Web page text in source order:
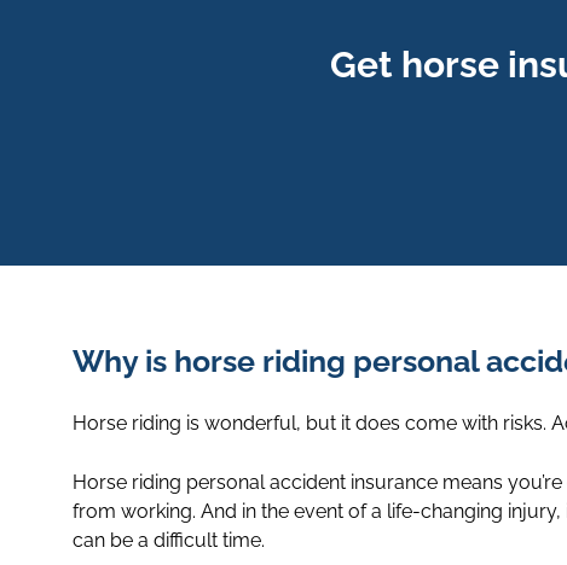
Get horse
Why is horse riding personal
Horse riding is wonderful, but it does come with risks.
Horse riding personal accident insurance means
from working. And in the event of a life-changing
can be a difficult time.